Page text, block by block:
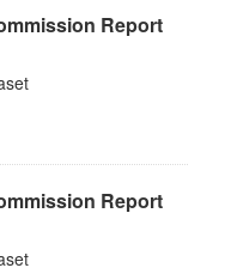
Report
Report